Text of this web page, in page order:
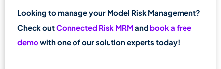
Looking to manage your Model Risk Management?
Check outConnected Risk MRMandbook a free
demowith one of our solution experts today!